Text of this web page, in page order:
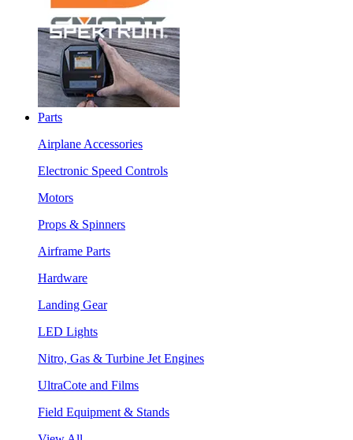
Parts
Airplane Accessories
Electronic Speed Controls
Motors
Props & Spinners
Airframe Parts
Hardware
Landing Gear
LED Lights
Nitro, Gas & Turbine Jet Engines
UltraCote and Films
Field Equipment & Stands